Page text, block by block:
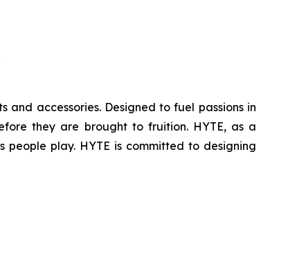
accessories. Designed to fuel passions in
they are brought to fruition. HYTE, as a
play. HYTE is committed to designing